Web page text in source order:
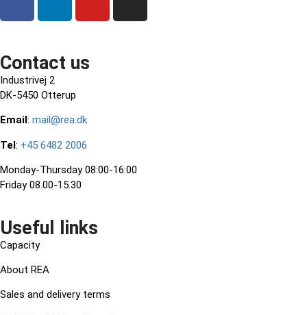
Contact us
Industrivej 2
DK-5450 Otterup
Email : mail@rea.dk
Tel: +45 6482 2006
Monday-Thursday 08:00-16:00
Friday 08.00-15.30
Useful links
Capacity
About REA
Sales and delivery terms